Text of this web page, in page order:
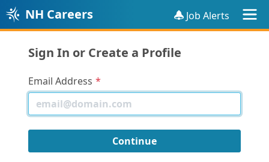
NH Careers Job Alerts
Sign In or Create a Profile
Email Address